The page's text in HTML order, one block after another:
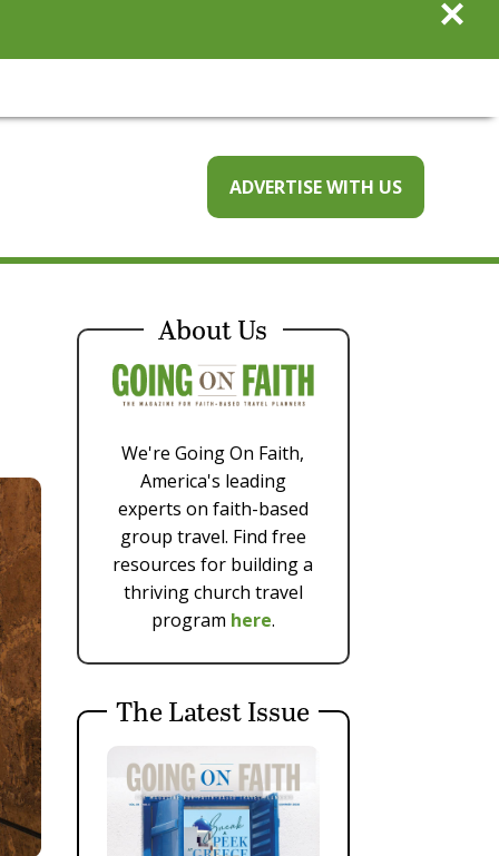
ADVERTISE WITH US
About Us
We're Going On Faith,
America's leading
experts on faith-based
group travel. Find free
resources for building a
thriving church travel
program here.
The Latest Issue
×